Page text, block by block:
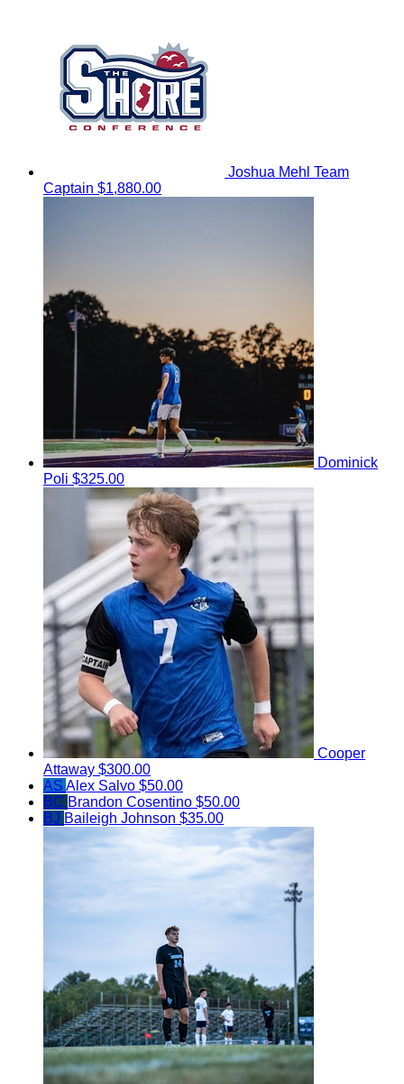
Joshua Mehl Team
Captain $1,880.00
Dominick
Poli $325.00
Cooper
Attaway $300.00
AS Alex Salvo $50.00
BC Brandon Cosentino $50.00
BJ Baileigh Johnson $35.00